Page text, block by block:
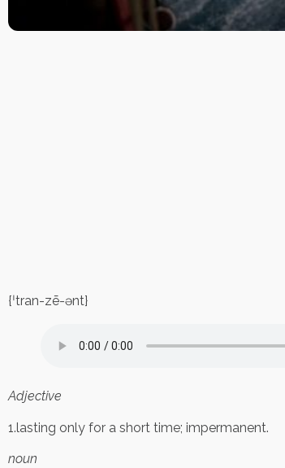
{ˈtran-zē-ənt}
Adjective
1.lasting only for a short time; impermanent.
noun